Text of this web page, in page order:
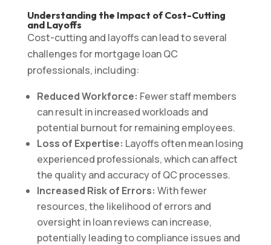
Understanding the Impact of Cost-Cutting
and Layoffs
Cost-cutting and layoffs can lead to several
challenges for mortgage loan QC
professionals, including:
Reduced Workforce: Fewer staff members
can result in increased workloads and
potential burnout for remaining employees.
Loss of Expertise: Layoffs often mean losing
experienced professionals, which can affect
the quality and accuracy of QC processes.
Increased Risk of Errors: With fewer
resources, the likelihood of errors and
oversight in loan reviews can increase,
potentially leading to compliance issues and